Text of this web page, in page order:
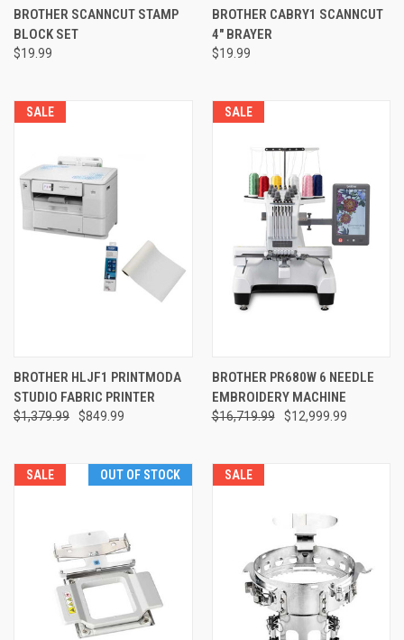
BROTHER SCANNCUT STAMP
BLOCK SET
$19.99
BROTHER CABRY1 SCANNCUT
4" BRAYER
$19.99
SALE
BROTHER HLJF1 PRINTMODA
STUDIO FABRIC PRINTER
$1,379.99 $849.99
SALE
BROTHER PR680W 6 NEEDLE
EMBROIDERY MACHINE
$16,719.99 $12,999.99
SALE OUT OF STOCK SALE